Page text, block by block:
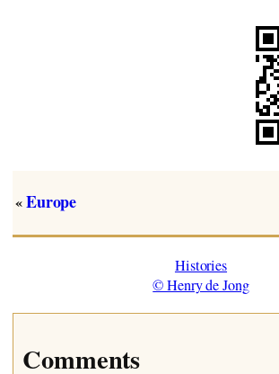
«Europe
Histories
© Henry de Jong
Comments